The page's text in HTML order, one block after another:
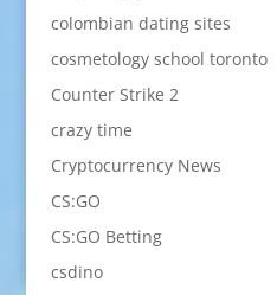
colombian dating sites
cosmetology school toronto
Counter Strike 2
crazy time
Cryptocurrency News
CS:GO
CS:GO Betting
csdino